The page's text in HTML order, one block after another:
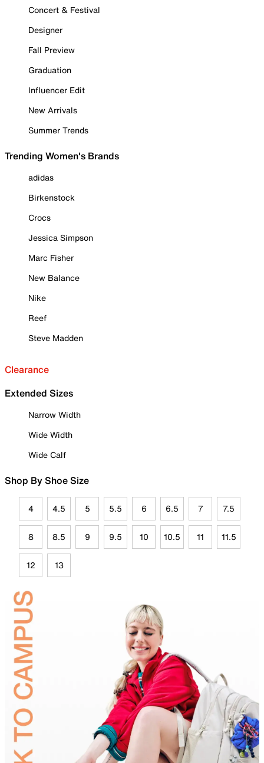
Concert & Festival
Designer
Fall Preview
Graduation
Influencer Edit
New Arrivals
Summer Trends
Trending Women's Brands
adidas
Birkenstock
Crocs
Jessica Simpson
Marc Fisher
New Balance
Nike
Reef
Steve Madden
Clearance
Extended Sizes
Narrow Width
Wide Width
Wide Calf
Shop By Shoe Size
4 4.5 5 5.5 6 6.5 7 7.5
8 8.5 9 9.5 10 10.5 11 11.5
12 13